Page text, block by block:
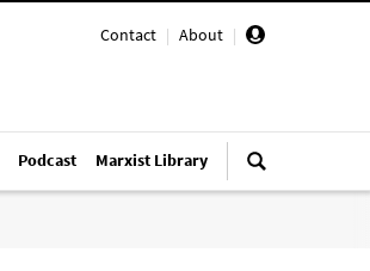
Contact | About |
Podcast Marxist Library